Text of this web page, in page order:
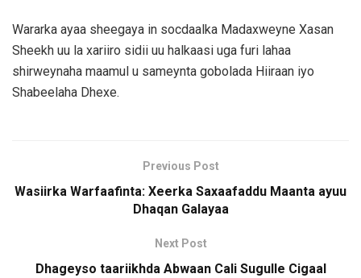
Wararka ayaa sheegaya in socdaalka Madaxweyne Xasan
Sheekh uu la xariiro sidii uu halkaasi uga furi lahaa
shirweynaha maamul u sameynta gobolada Hiiraan iyo
Shabeelaha Dhexe.
Previous Post
Wasiirka Warfaafinta: Xeerka Saxaafaddu Maanta ayuu
Dhaqan Galayaa
Next Post
Dhageyso taariikhda Abwaan Cali Sugulle Cigaal